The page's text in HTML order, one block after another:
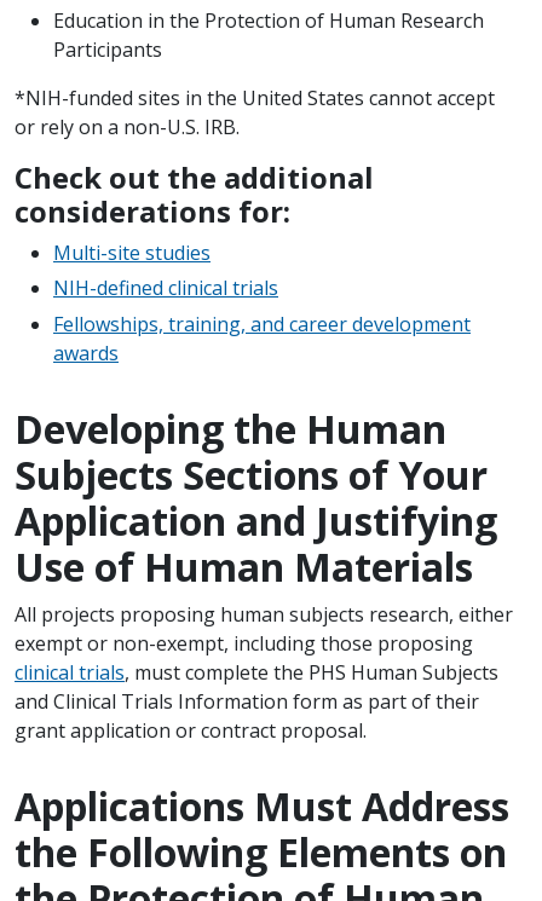
Education in the Protection of Human Research
Participants
*NIH-funded sites in the United States cannot accept
or rely on a non-U.S. IRB.
Check out the additional
considerations for:
Multi-site studies
NIH-defined clinical trials
Fellowships, training, and career development
awards
Developing the Human
Subjects Sections of Your
Application and Justifying
Use of Human Materials
All projects proposing human subjects research, either
exempt or non-exempt, including those proposing
clinical trials, must complete the PHS Human Subjects
and Clinical Trials Information form as part of their
grant application or contract proposal.
Applications Must Address
the Following Elements on